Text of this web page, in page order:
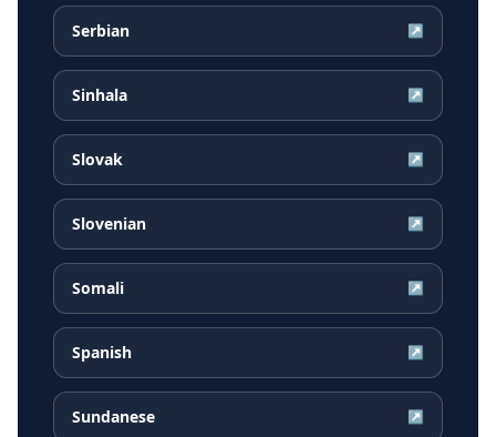
Serbian ↗
Sinhala ↗
Slovak ↗
Slovenian ↗
Somali ↗
Spanish ↗
Sundanese ↗